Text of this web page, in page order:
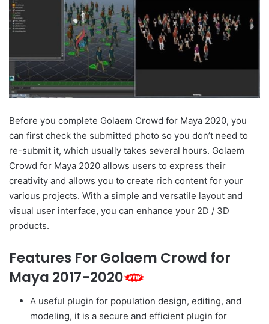
Before you complete Golaem Crowd for Maya 2020, you
can first check the submitted photo so you don’t need to
re-submit it, which usually takes several hours. Golaem
Crowd for Maya 2020 allows users to express their
creativity and allows you to create rich content for your
various projects. With a simple and versatile layout and
visual user interface, you can enhance your 2D / 3D
products.
Features For Golaem Crowd for
Maya 2017-2020
A useful plugin for population design, editing, and
modeling, it is a secure and efficient plugin for